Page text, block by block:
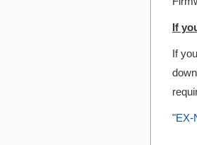
If
If
"EX-